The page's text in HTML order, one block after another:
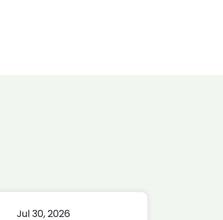
Jul 30, 2026